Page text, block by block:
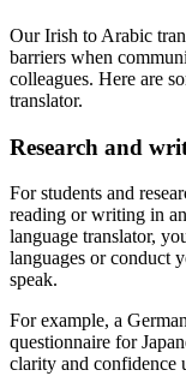
Our Irish to Arabic
barriers when
colleagues. Here are
translator.
Research and
For students and
reading or writing in
language translator,
languages or conduct
speak.
For example, a
questionnaire for
clarity and confidence